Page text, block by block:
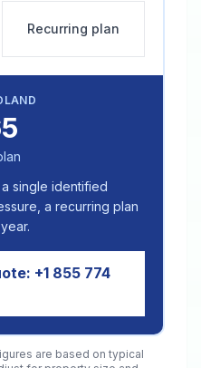
Recurring plan
single identified
a recurring plan
+1 855 774
are based on typical